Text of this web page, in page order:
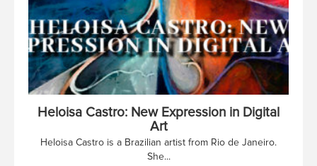
Heloisa Castro: New Expression in Digital
Art
Heloisa Castro is a Brazilian artist from Rio de Janeiro.
She...